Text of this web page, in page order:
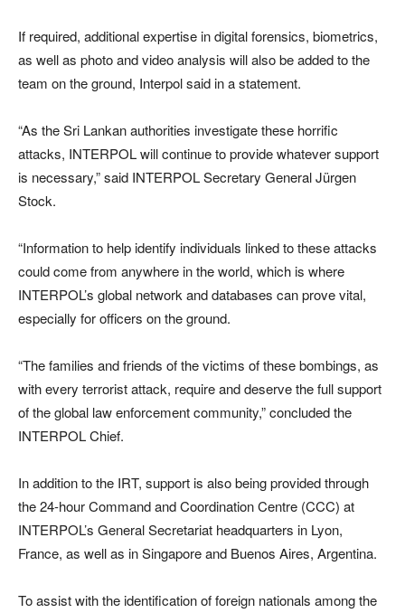
If required, additional expertise in digital forensics, biometrics,
as well as photo and video analysis will also be added to the
team on the ground, Interpol said in a statement.
“As the Sri Lankan authorities investigate these horrific
attacks, INTERPOL will continue to provide whatever support
is necessary,” said INTERPOL Secretary General Jürgen
Stock.
“Information to help identify individuals linked to these attacks
could come from anywhere in the world, which is where
INTERPOL’s global network and databases can prove vital,
especially for officers on the ground.
“The families and friends of the victims of these bombings, as
with every terrorist attack, require and deserve the full support
of the global law enforcement community,” concluded the
INTERPOL Chief.
In addition to the IRT, support is also being provided through
the 24-hour Command and Coordination Centre (CCC) at
INTERPOL’s General Secretariat headquarters in Lyon,
France, as well as in Singapore and Buenos Aires, Argentina.
To assist with the identification of foreign nationals among the